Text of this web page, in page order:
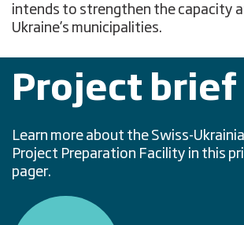
intends to strengthen the capacity
Ukraine’s municipalities.
Project brief
Learn more about the Swiss-
Project Preparation Facility in this
pager.